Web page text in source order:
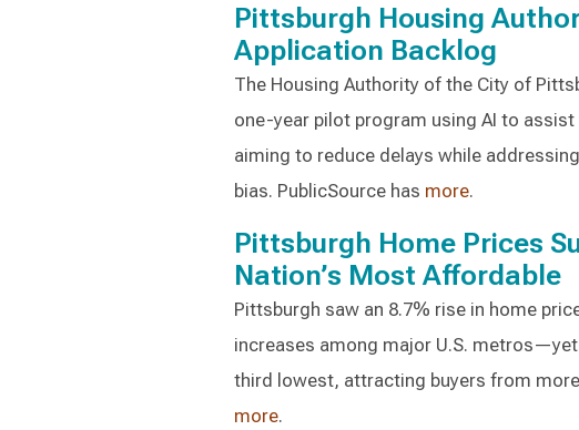
Pittsburgh Housing
Application Backlog
The Housing Authority of the City of
one-year pilot program using AI to
aiming to reduce delays while
bias. PublicSource has more.
Pittsburgh Home Prices
Nation’s Most Affordable
Pittsburgh saw an 8.7% rise in home
increases among major U.S.
third lowest, attracting buyers from
more.